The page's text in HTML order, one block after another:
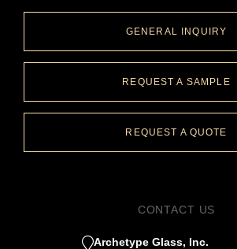
GENERAL INQUIRY
REQUEST A SAMPLE
REQUEST A QUOTE
CONTACT US
Archetype Glass, Inc.